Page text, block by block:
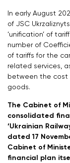
In early August
of JSC
‘unification’ of
number of
of tariffs for the
related services,
between the cost
goods.
The Cabinet of
consolidated
‘Ukrainian
dated 17
Cabinet of
financial plan